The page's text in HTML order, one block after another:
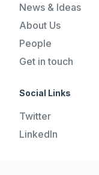
News & Ideas
About Us
People
Get in touch
Social Links
Twitter
LinkedIn